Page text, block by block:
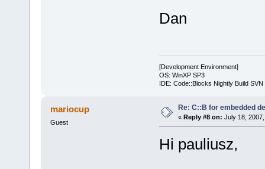
Dan
[Development Environment]
OS: WinXP SP3
IDE: Code::Blocks Nightly Build
mariocup
Guest
Re: C::B for embedded
« Reply #8 on: July 18,
Hi pauliusz,